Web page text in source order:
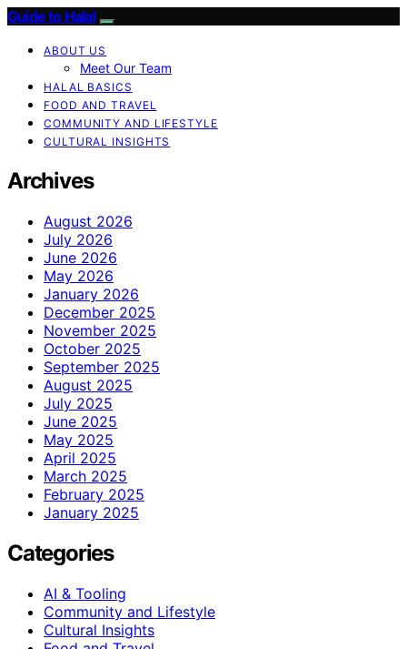
Guide to Halal
ABOUT US
Meet Our Team
HALAL BASICS
FOOD AND TRAVEL
COMMUNITY AND LIFESTYLE
CULTURAL INSIGHTS
Archives
August 2026
July 2026
June 2026
May 2026
January 2026
December 2025
November 2025
October 2025
September 2025
August 2025
July 2025
June 2025
May 2025
April 2025
March 2025
February 2025
January 2025
Categories
AI & Tooling
Community and Lifestyle
Cultural Insights